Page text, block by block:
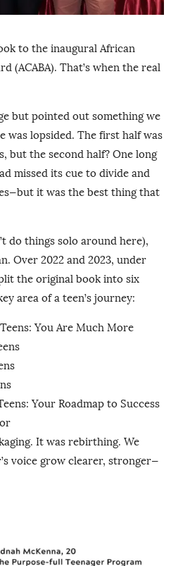
to the inaugural African
(ACABA). That’s when the real
but pointed out something we
was lopsided. The first half was
but the second half? One long
missed its cue to divide and
it was the best thing that
do things solo around here),
Over 2022 and 2023, under
the original book into six
area of a teen’s journey:
You Are Much More
Your Roadmap to Success
It was rebirthing. We
voice grow clearer, stronger—